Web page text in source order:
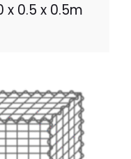
x 0.5 x 0.5m